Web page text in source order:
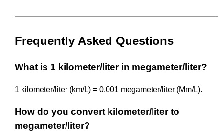
Frequently Asked Questions
What is 1 kilometer/liter in megameter/liter?
1 kilometer/liter (km/L) = 0.001 megameter/liter (Mm/L).
How do you convert kilometer/liter to
megameter/liter?